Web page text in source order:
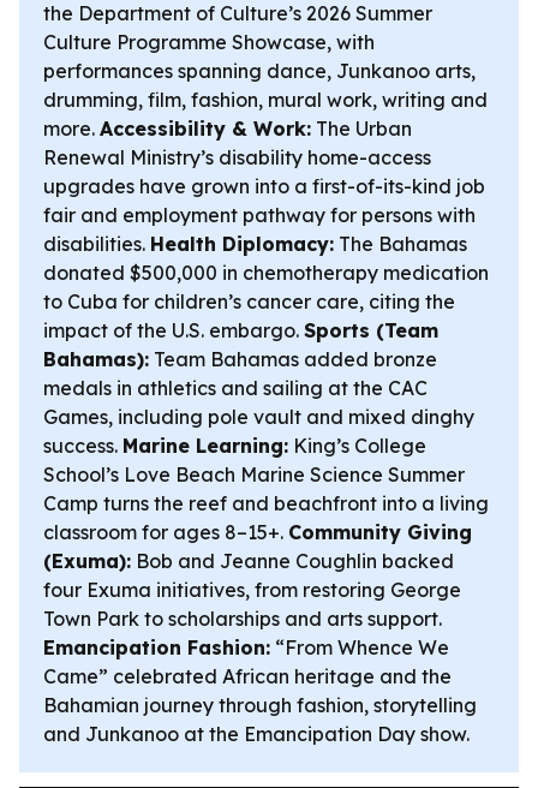
the Department of Culture’s 2026 Summer
Culture Programme Showcase, with
performances spanning dance, Junkanoo arts,
drumming, film, fashion, mural work, writing and
more. Accessibility & Work: The Urban
Renewal Ministry’s disability home-access
upgrades have grown into a first-of-its-kind job
fair and employment pathway for persons with
disabilities. Health Diplomacy: The Bahamas
donated $500,000 in chemotherapy medication
to Cuba for children’s cancer care, citing the
impact of the U.S. embargo. Sports (Team
Bahamas): Team Bahamas added bronze
medals in athletics and sailing at the CAC
Games, including pole vault and mixed dinghy
success. Marine Learning: King’s College
School’s Love Beach Marine Science Summer
Camp turns the reef and beachfront into a living
classroom for ages 8–15+. Community Giving
(Exuma): Bob and Jeanne Coughlin backed
four Exuma initiatives, from restoring George
Town Park to scholarships and arts support.
Emancipation Fashion: “From Whence We
Came” celebrated African heritage and the
Bahamian journey through fashion, storytelling
and Junkanoo at the Emancipation Day show.